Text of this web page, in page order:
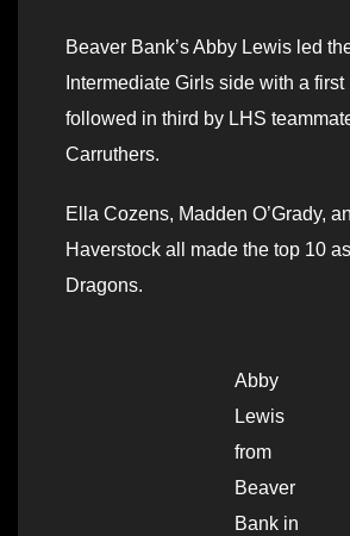
Beaver Bank’s Abby Lewis led
Intermediate Girls side with a
followed in third by LHS
Carruthers.
Ella Cozens, Madden O’Grady,
Haverstock all made the top 10
Dragons.
Abby
Lewis
from
Beaver
Bank in